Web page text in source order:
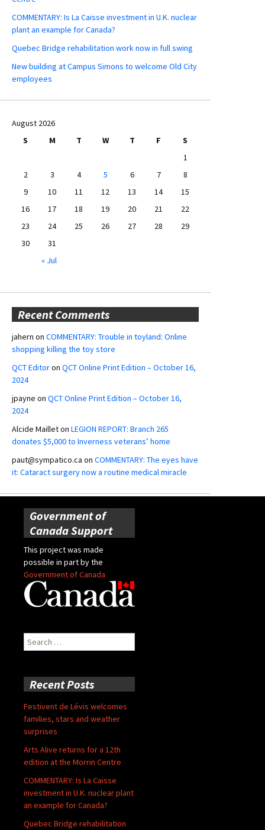
COMMENTARY: Is La Caisse investment in U.K. nuclear
plant an example for Canada?
Quebec Bridge rehabilitation work now in full swing
New building at Campus Simons to welcome Old City
employees
August 2026
S
M T W T F
S
1
2
3 4 5 6 7
8
9
10 11 12 13 14
15
16
17 18 19 20 21
22
23
24 25 26 27 28
29
30
31
« Jul
Recent Comments
jahern on COMMENTARY: Trouble in toyland: Online
shopping killing the toy store
QCT Editoron QCT Online Print Edition – October 16,
2024
jpayne on QCT Online Print Edition – October 16,
2024
Alcide Mailleton LEGION REPORT: Branch 265
donates $5,000 to Inverness veterans’ home
paut@sympatico.ca on COMMENTARY: The eyes have
it: Cataract surgery now a routine medical miracle
Government of
Canada Support
This project was made
possible in part by the
Government of Canada
Search
for:
Recent Posts
Festivent de Lévis welcomes
families, stars and weather
surprises
Arts Alive returns for a 12th
edition at the Morrin Centre
COMMENTARY: Is La Caisse
investment in U.K. nuclear plant
an example for Canada?
Quebec Bridge rehabilitation